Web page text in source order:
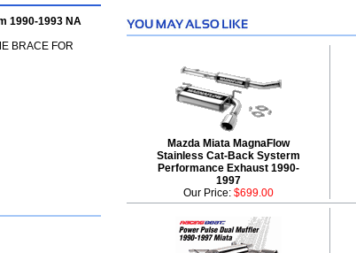
1990-1993 NA
BRACE FOR
Mazda Miata MagnaFlow
Stainless Cat-Back Systerm
Performance Exhaust 1990-
1997
Our Price: $699.00